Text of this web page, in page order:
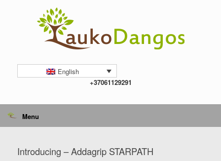
English
+37061129291
Menu
Introducing – Addagrip STARPATH